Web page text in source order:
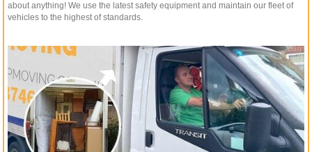
about anything! We use the latest safety equipment and maintain our fleet of
vehicles to the highest of standards.